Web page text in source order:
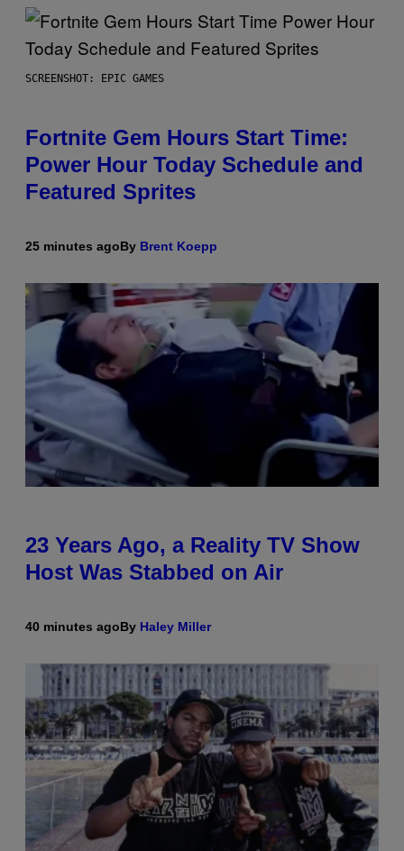
SCREENSHOT: EPIC GAMES
Fortnite Gem Hours Start Time:
Power Hour Today Schedule and
Featured Sprites
25 minutes agoBy Brent Koepp
23 Years Ago, a Reality TV Show
Host Was Stabbed on Air
40 minutes agoBy Haley Miller